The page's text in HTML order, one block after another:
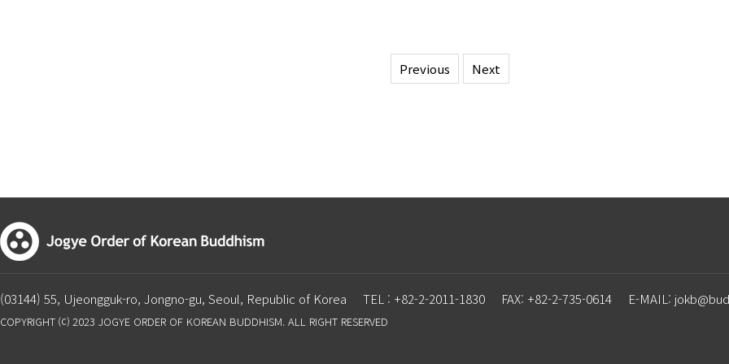
Previous Next
(03144) 55, Ujeongguk-ro, Jongno-gu, Seoul, Republic of Korea TEL : +82-2-2011-1830 FAX: +82-2-735-0614 E-MAIL: jo
COPYRIGHT ⒞ 2023 JOGYE ORDER OF KOREAN BUDDHISM. ALL RIGHT RESERVED